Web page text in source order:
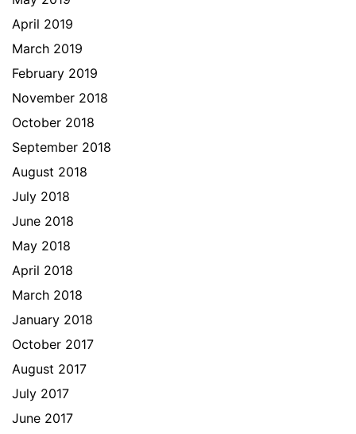
April 2019
March 2019
February 2019
November 2018
October 2018
September 2018
August 2018
July 2018
June 2018
May 2018
April 2018
March 2018
January 2018
October 2017
August 2017
July 2017
June 2017